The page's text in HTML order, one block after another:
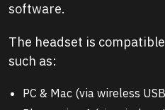
software.
The headset is
such as:
PC & Mac (via wireless